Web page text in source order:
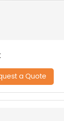
a Quote